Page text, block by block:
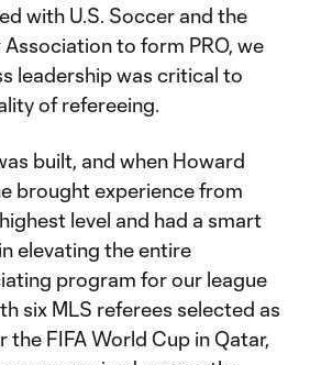
with U.S. Soccer and the
to form PRO, we
leadership was critical to
of refereeing.
built, and when Howard
brought experience from
level and had a smart
elevating the entire
program for our league
six MLS referees selected as
FIFA World Cup in Qatar,